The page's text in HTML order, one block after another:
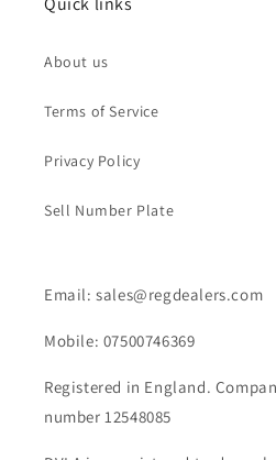
About us
Terms of Service
Privacy Policy
Sell Number Plate
Email: sales@regdealers.com
Mobile: 07500746369
Registered in England.
number 12548085